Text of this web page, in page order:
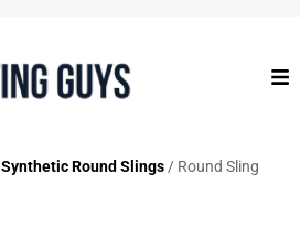
Synthetic Round Slings / Round Sling